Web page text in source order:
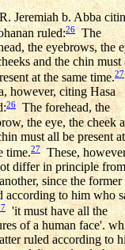
Jeremiah b. Abba
ruled:26The
the eyebrows, the
and the chin must
at the same time.27
however, citing Hasa
26
The forehead, the
the eye, the cheek
must all be present
time.27These,
differ in principle from
since the former
according to him who
'it must have all the
of a human face'.
ruled according to